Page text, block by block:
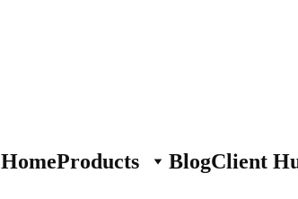
HomeProducts BlogClient